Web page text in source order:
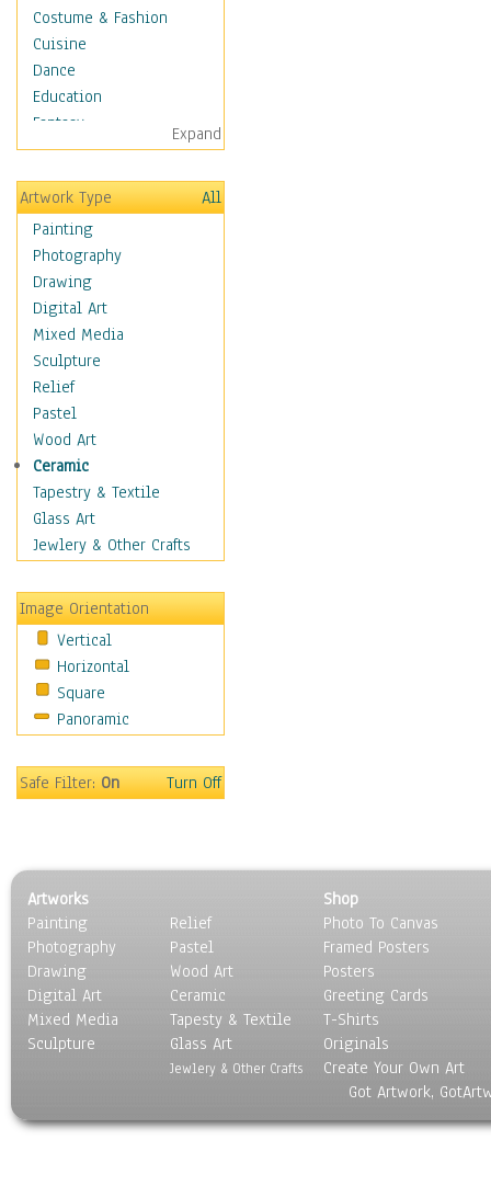
Costume & Fashion
Cuisine
Dance
Education
Fantasy
Figurative
Hobbies
Holidays
Home & Hearth
Maps
Military & Law
Motivational
Movies
Music
People
Places
Religion & Spirituality
Scenic / Landscapes
Seasons
Autumn
Spring
Winter
Sport
Still Life
Surrealism
Transportation
World Culture
Expand
Artwork Type
All
Painting
Photography
Drawing
Digital Art
Mixed Media
Sculpture
Relief
Pastel
Wood Art
Ceramic
Tapestry & Textile
Glass Art
Jewlery & Other Crafts
Image Orientation
Vertical
Horizontal
Square
Panoramic
Safe Filter:On Turn Off
Artworks
Painting
Photography
Drawing
Digital Art
Mixed Media
Sculpture
Relief
Pastel
Wood Art
Ceramic
Tapesty & Textile
Glass Art
Jewlery & Other Crafts
Shop
Photo To Canvas
Framed Posters
Posters
Greeting Cards
T-Shirts
Originals
Create Your Own Art
Got Artwork,